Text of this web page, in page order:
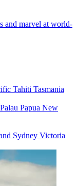
and marvel at world-
Tahiti Tasmania
Palau Papua New
Sydney Victoria